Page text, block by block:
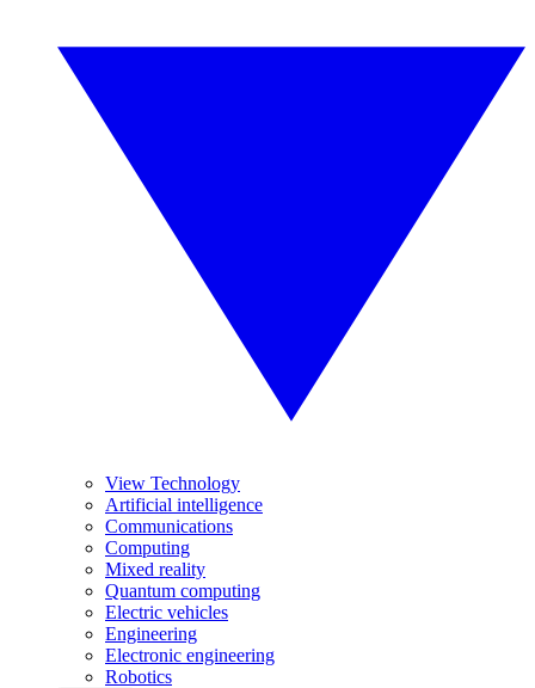
View Technology
Artificial intelligence
Communications
Computing
Mixed reality
Quantum computing
Electric vehicles
Engineering
Electronic engineering
Robotics